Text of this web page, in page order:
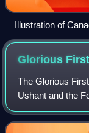
Illustration of
Glorious
The Glorious
Ushant and the
fought on 1 June
navies during the